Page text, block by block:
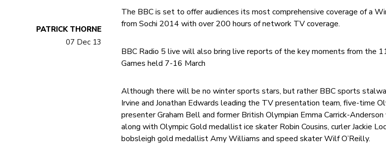
PATRICK THORNE
07 Dec 13
The BBC is set to offer audiences its most comprehensive coverage of a
from Sochi 2014 with over 200 hours of network TV coverage.
BBC Radio 5 live will also bring live reports of the key moments from the
Games held 7-16 March
Although there will be no winter sports stars, but rather BBC sports
Irvine and Jonathan Edwards leading the TV presentation team, five-time
presenter Graham Bell and former British Olympian Emma Carrick-
along with Olympic Gold medallist ice skater Robin Cousins, curler Jackie
bobsleigh gold medallist Amy Williams and speed skater Wilf O’Reilly.